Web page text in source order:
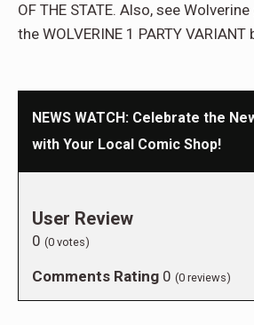
OF THE STATE. Also, see
the WOLVERINE 1 PARTY VARIANT
NEWS WATCH: Celebrate the
with Your Local Comic Shop!
User Review
0 (0 votes)
Comments Rating 0 (0 reviews)